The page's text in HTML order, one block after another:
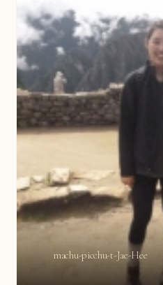
machu-picchu-t-Jae-Hee